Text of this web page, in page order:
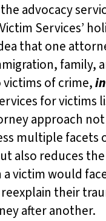
advocacy
Services’
that one
family,
victims of crime,
for victims
approach
multiple facets
also reduces
victim would
their
after another.